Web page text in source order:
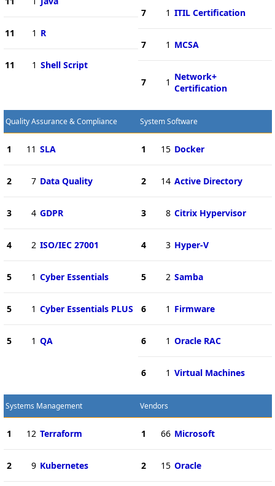
11 1 R
11 1 Shell Script
7 1 ITIL Certification
7 1 MCSA
7 1 Network+
Certification
Quality Assurance & Compliance
1 11 SLA
2 7 Data Quality
3 4 GDPR
4 2 ISO/IEC 27001
5 1 Cyber Essentials
5 1 Cyber Essentials PLUS
5 1 QA
System Software
1 15 Docker
2 14 Active Directory
3 8 Citrix Hypervisor
4 3 Hyper-V
5 2 Samba
6 1 Firmware
6 1 Oracle RAC
6 1 Virtual Machines
Systems Management
1 12 Terraform
2 9 Kubernetes
Vendors
1 66 Microsoft
2 15 Oracle